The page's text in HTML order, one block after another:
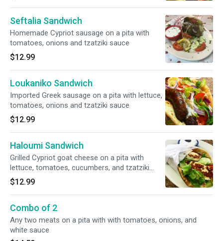
Seftalia Sandwich
Homemade Cypriot sausage on a pita with
tomatoes, onions and tzatziki sauce
$12.99
Loukaniko Sandwich
Imported Greek sausage on a pita with lettuce,
tomatoes, onions and tzatziki sauce
$12.99
Haloumi Sandwich
Grilled Cypriot goat cheese on a pita with
lettuce, tomatoes, cucumbers, and tzatziki
sauce on the side
$12.99
Combo of 2
Any two meats on a pita with with tomatoes, onions, and
white sauce